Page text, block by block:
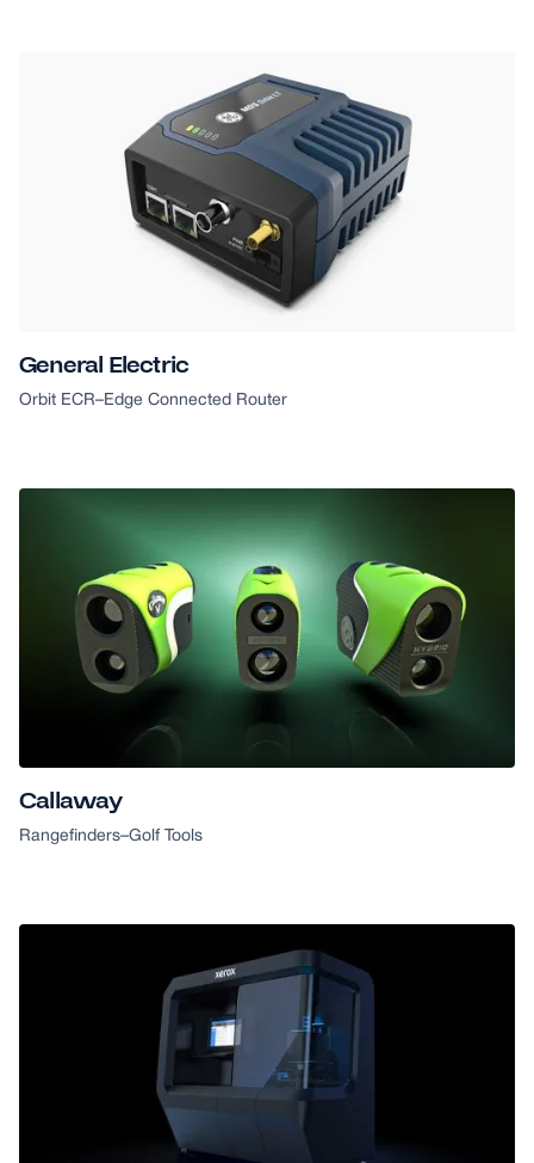
General Electric
Orbit ECR–Edge Connected Router
Callaway
Rangefinders–Golf Tools